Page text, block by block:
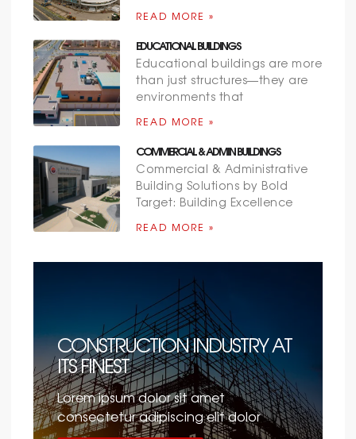
READ MORE »
EDUCATIONAL BUILDINGS
Educational buildings are more
than just structures—they are
environments that
READ MORE »
COMMERCIAL & ADMIN BUILDINGS
Commercial & Administrative
Building Solutions by Bold
Target: Building Excellence
READ MORE »
CONSTRUCTION INDUSTRY AT
ITS FINEST
Lorem ipsum dolor sit amet
consectetur adipiscing elit dolor